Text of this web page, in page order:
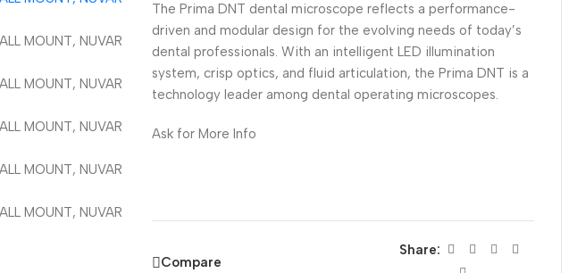
The Prima DNT dental microscope reflects a performance-
driven and modular design for the evolving needs of today’s
dental professionals. With an intelligent LED illumination
system, crisp optics, and fluid articulation, the Prima DNT is a
technology leader among dental operating microscopes.
Ask for More Info
Compare
Share: